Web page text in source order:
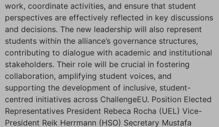
work, coordinate activities, and ensure that student
perspectives are effectively reflected in key discussions
and decisions. The new leadership will also represent
students within the alliance’s governance structures,
contributing to dialogue with academic and institutional
stakeholders. Their role will be crucial in fostering
collaboration, amplifying student voices, and
supporting the development of inclusive, student-
centred initiatives across ChallengeEU. Position Elected
Representatives President Rebeca Rocha (UEL) Vice-
President Reik Herrmann (HSO) Secretary Mustafa